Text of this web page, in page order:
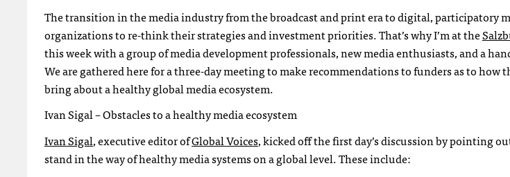
The transition in the media industry from the broadcast and print era to digital, participatory
organizations to re-think their strategies and investment priorities. That’s why I’m at the
this week with a group of media development professionals, new media enthusiasts, and a
We are gathered here for a three-day meeting to make recommendations to funders as to how
bring about a healthy global media ecosystem.
Ivan Sigal – Obstacles to a healthy media ecosystem
Ivan Sigal, executive editor ofGlobal Voices, kicked off the first day’s discussion by pointing
stand in the way of healthy media systems on a global level. These include: